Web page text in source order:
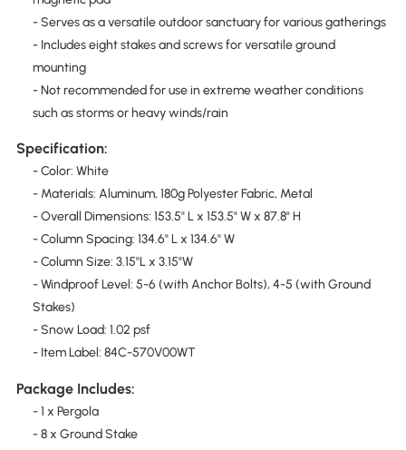
- Serves as a versatile outdoor sanctuary for various gatherings
- Includes eight stakes and screws for versatile ground
mounting
- Not recommended for use in extreme weather conditions
such as storms or heavy winds/rain
Specification:
- Color: White
- Materials: Aluminum, 180g Polyester Fabric, Metal
- Overall Dimensions: 153.5" L x 153.5" W x 87.8" H
- Column Spacing: 134.6" L x 134.6" W
- Column Size: 3.15"L x 3.15"W
- Windproof Level: 5-6 (with Anchor Bolts), 4-5 (with Ground
Stakes)
- Snow Load: 1.02 psf
- Item Label: 84C-570V00WT
Package Includes:
- 1 x Pergola
- 8 x Ground Stake